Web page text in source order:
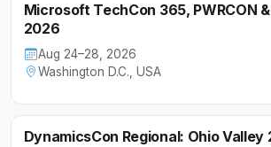
Microsoft TechCon 365, PWRCON &
2026
Aug 24–28, 2026
Washington D.C., USA
DynamicsCon Regional: Ohio Valley